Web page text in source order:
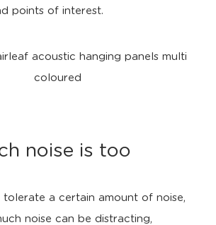
points of interest.
noise is too
tolerate a certain amount of noise,
noise can be distracting,